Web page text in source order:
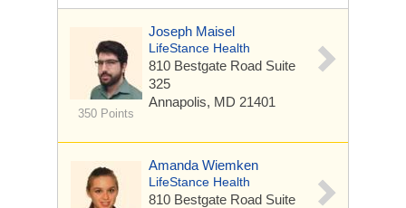
350 Points
Joseph Maisel
LifeStance Health
810 Bestgate Road Suite
325
Annapolis, MD 21401
Amanda Wiemken
LifeStance Health
810 Bestgate Road Suite